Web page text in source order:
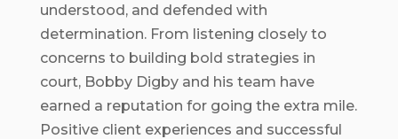
understood, and defended with
determination. From listening closely to
concerns to building bold strategies in
court, Bobby Digby and his team have
earned a reputation for going the extra mile.
Positive client experiences and successful